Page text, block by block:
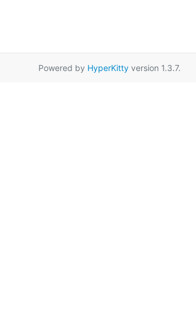
Powered by HyperKittyversion 1.3.7.